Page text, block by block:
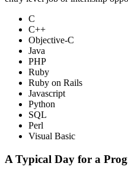
C
C++
Objective-C
Java
PHP
Ruby
Ruby on Rails
Javascript
Python
SQL
Perl
Visual Basic
A Typical Day for a